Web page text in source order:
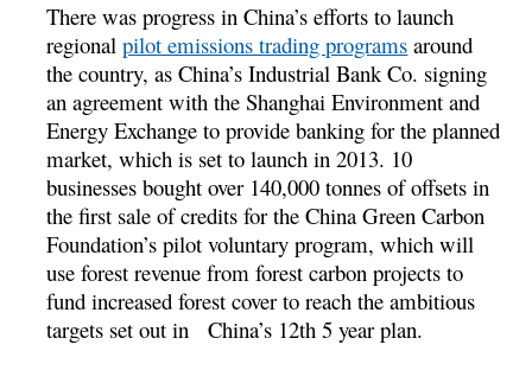
There was progress in China’s efforts to launch
regionalpilot emissions trading programs around
the country, as China’s Industrial Bank Co. signing
an agreement with the Shanghai Environment and
Energy Exchange to provide banking for the planned
market, which is set to launch in 2013. 10
businesses bought over 140,000 tonnes of offsets in
the first sale of credits for the China Green Carbon
Foundation’s pilot voluntary program, which will
use forest revenue from forest carbon projects to
fund increased forest cover to reach the ambitious
targets set out in China’s 12th 5 year plan.